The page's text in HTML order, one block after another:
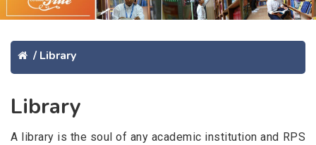
/ Library
Library
A library is the soul of any academic institution and RPS